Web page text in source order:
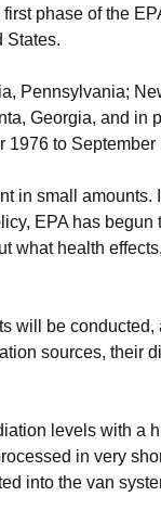
phase of the
States.
Pennsylvania;
Georgia, and in
1976 to September
in small amounts.
EPA has begun
what health
will be conducted,
sources, their
levels with a
in very
into the van